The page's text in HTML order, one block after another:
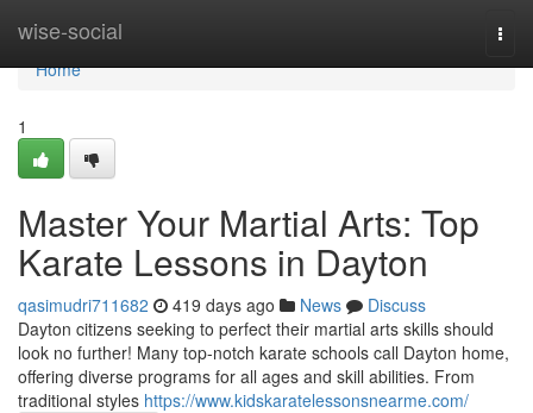
wise-social
Home
Home
1
Master Your Martial Arts: Top
Karate Lessons in Dayton
qasimudri711682 419 days ago News
Discuss
Dayton citizens seeking to perfect their martial arts skills should
look no further! Many top-notch karate schools call Dayton home,
offering diverse programs for all ages and skill abilities. From
traditional styles https://www.kidskaratelessonsnearme.com/